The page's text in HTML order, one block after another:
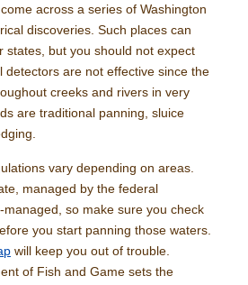
across a series of Washington
discoveries. Such places can
states, but you should not expect
detectors are not effective since the
creeks and rivers in very
are traditional panning, sluice
vary depending on areas.
managed by the federal
so make sure you check
you start panning those waters.
will keep you out of trouble.
of Fish and Game sets the